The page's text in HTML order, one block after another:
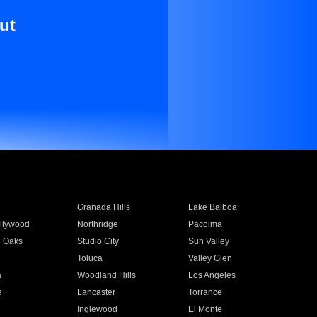
Granada Hills
Lake Balboa
Northridge
Pacoima
Oaks
Studio City
Sun Valley
Toluca
Valley Glen
Woodland Hills
Los Angeles
Lancaster
Torrance
Inglewood
El Monte